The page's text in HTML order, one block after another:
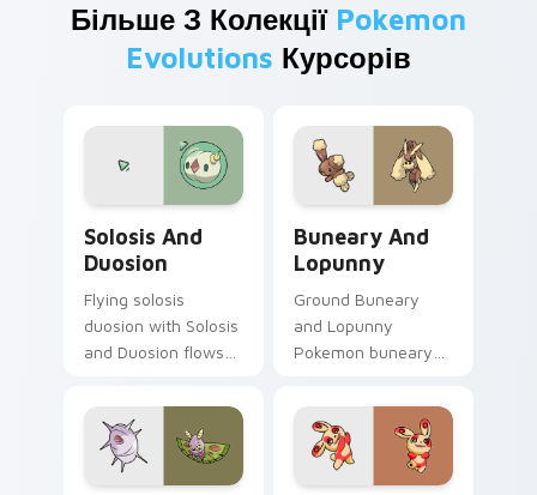
Більше З Колекції Pokemon
Evolutions Курсорів
Solosis And
Duosion
Flying solosis
duosion with Solosis
and Duosion flows
pair with creature
custom cursor
charm.
Buneary And
Lopunny
Ground Buneary
and Lopunny
Pokemon buneary
matched custom
cursor clicks with
Pokeball desktop